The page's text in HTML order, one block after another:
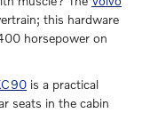
this hardware
horsepower on
is a practical
seats in the cabin